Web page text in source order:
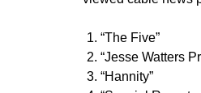
“The Five”
“Jesse Watters
“Hannity”